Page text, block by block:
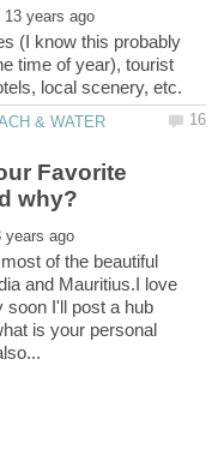
(I know this probably
time of year), tourist
& WATER
Favorite
why?
of the beautiful
and Mauritius.I love
soon I'll post a hub
is your personal